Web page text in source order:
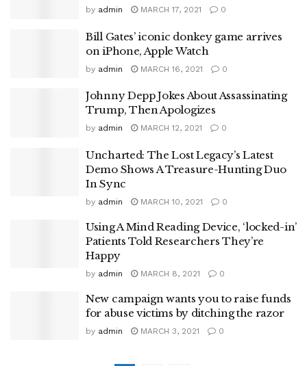
by admin MARCH 17, 2021 0
Bill Gates’ iconic donkey game arrives
on iPhone, Apple Watch
by admin MARCH 16, 2021 0
Johnny Depp Jokes About Assassinating
Trump, Then Apologizes
by admin MARCH 12, 2021 0
Uncharted: The Lost Legacy’s Latest
Demo Shows A Treasure-Hunting Duo
In Sync
by admin MARCH 10, 2021 0
Using A Mind Reading Device, ‘locked-in’
Patients Told Researchers They’re
Happy
by admin MARCH 8, 2021 0
New campaign wants you to raise funds
for abuse victims by ditching the razor
by admin MARCH 3, 2021 0